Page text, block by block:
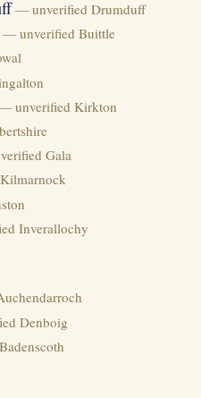
— unverified Drumduff
— unverified Buittle
unverified Kirkton
Gala
Inverallochy
Denboig